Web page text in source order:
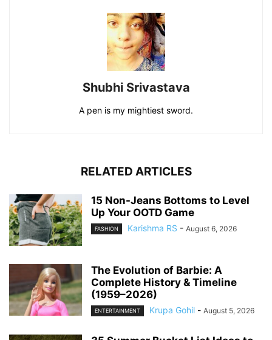
Shubhi Srivastava
A pen is my mightiest sword.
RELATED ARTICLES
15 Non-Jeans Bottoms to Level
Up Your OOTD Game
FASHION Karishma RS - August 6, 2026
The Evolution of Barbie: A
Complete History & Timeline
(1959–2026)
ENTERTAINMENT Krupa Gohil - August 5, 2026